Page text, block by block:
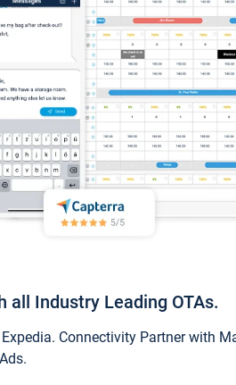
all Industry Leading OTAs.
Connectivity Partner with